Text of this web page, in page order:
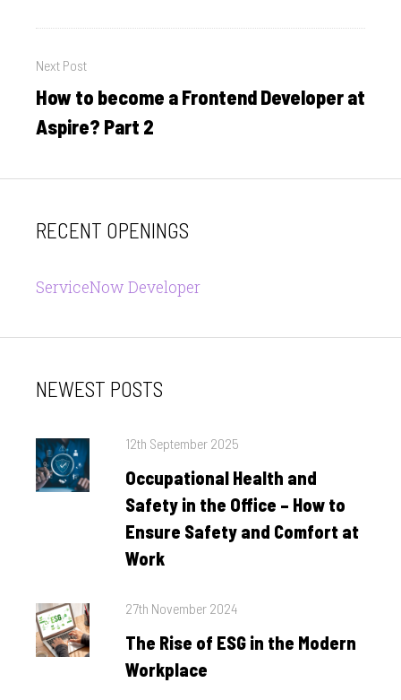
Next Post
Next
post:
How to become a Frontend Developer at
Aspire? Part 2
RECENT OPENINGS
ServiceNow Developer
NEWEST POSTS
Posted
12th September 2025
Occupational Health and
Safety in the Office – How to
Ensure Safety and Comfort at
Work
Posted
27th November 2024
The Rise of ESG in the Modern
Workplace